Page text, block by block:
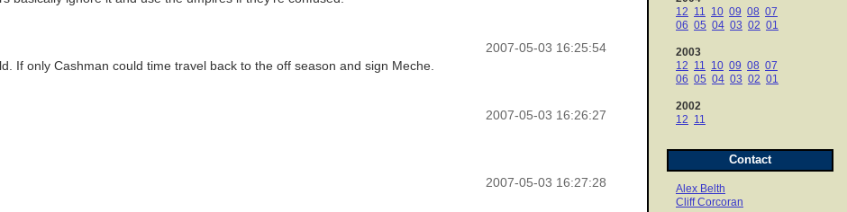
12 11 10 09 08 07
06 05 04 03 02 01
2003
12 11 10 09 08 07
06 05 04 03 02 01
2002
12 11
Contact
Alex Belth
Cliff Corcoran
2007-05-03 16:25:54
If only Cashman could time travel back to the off season and sign Meche.
2007-05-03 16:26:27
2007-05-03 16:27:28